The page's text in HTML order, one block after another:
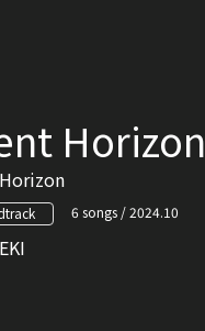
Horizon
6 songs / 2024.10